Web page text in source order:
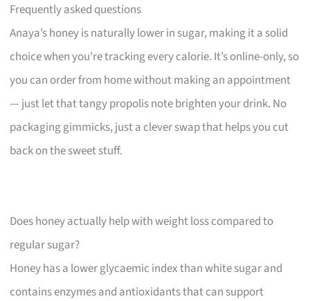
Frequently asked questions
Anaya’s honey is naturally lower in sugar, making it a solid
choice when you’re tracking every calorie. It’s online-only, so
you can order from home without making an appointment
— just let that tangy propolis note brighten your drink. No
packaging gimmicks, just a clever swap that helps you cut
back on the sweet stuff.
Does honey actually help with weight loss compared to
regular sugar?
Honey has a lower glycaemic index than white sugar and
contains enzymes and antioxidants that can support